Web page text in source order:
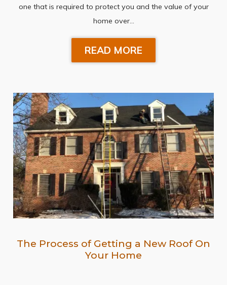
one that is required to protect you and the value of your
home over…
READ MORE
The Process of Getting a New Roof On
Your Home